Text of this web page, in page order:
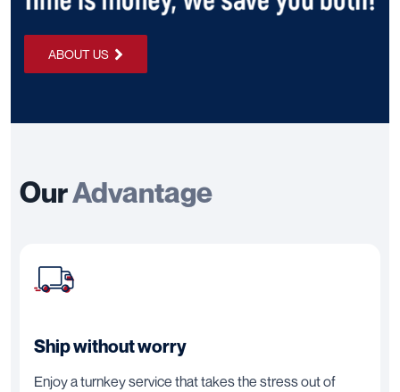
ABOUT US
OurAdvantage
Ship without worry
Enjoy a turnkey service that takes the stress out of